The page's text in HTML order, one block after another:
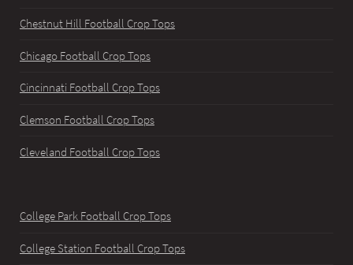
Chestnut Hill Football Crop Tops
Chicago Football Crop Tops
Cincinnati Football Crop Tops
Clemson Football Crop Tops
Cleveland Football Crop Tops
College Park Football Crop Tops
College Station Football Crop Tops